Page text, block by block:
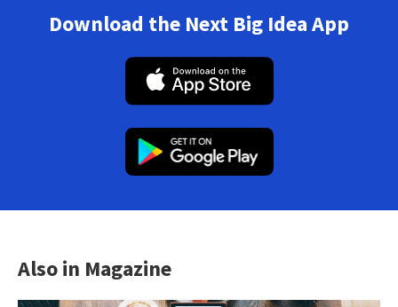
Download the Next Big Idea App
Also in Magazine